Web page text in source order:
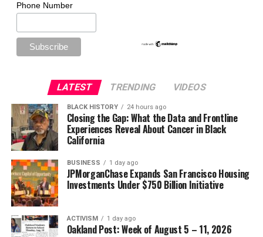
Phone Number
LATEST TRENDING VIDEOS
BLACK HISTORY 24 hours ago
Closing the Gap: What the Data and Frontline
Experiences Reveal About Cancer in Black
California
BUSINESS 1 day ago
JPMorganChase Expands San Francisco Housing
Investments Under $750 Billion Initiative
ACTIVISM 1 day ago
Oakland Post: Week of August 5 – 11, 2026